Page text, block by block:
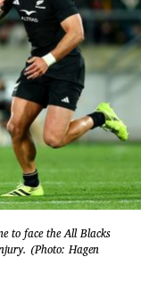
to face the All Blacks
(Photo: Hagen